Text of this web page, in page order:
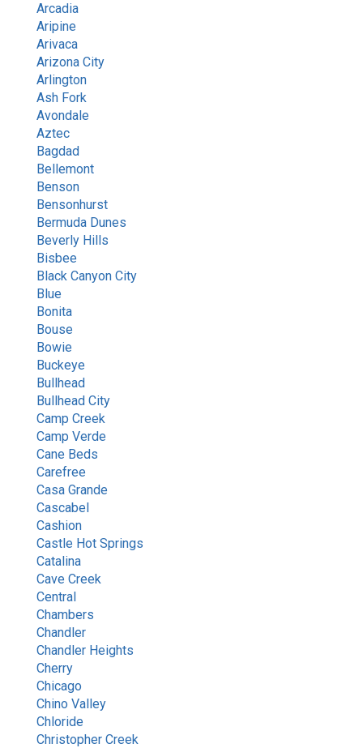
Arcadia
Aripine
Arivaca
Arizona City
Arlington
Ash Fork
Avondale
Aztec
Bagdad
Bellemont
Benson
Bensonhurst
Bermuda Dunes
Beverly Hills
Bisbee
Black Canyon City
Blue
Bonita
Bouse
Bowie
Buckeye
Bullhead
Bullhead City
Camp Creek
Camp Verde
Cane Beds
Carefree
Casa Grande
Cascabel
Cashion
Castle Hot Springs
Catalina
Cave Creek
Central
Chambers
Chandler
Chandler Heights
Cherry
Chicago
Chino Valley
Chloride
Christopher Creek